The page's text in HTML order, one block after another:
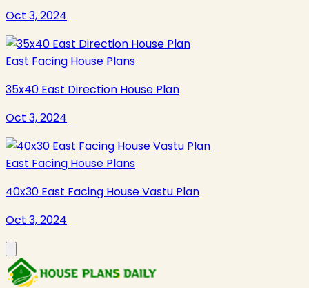
Oct 3, 2024
East Facing House Plans
35x40 East Direction House Plan
Oct 3, 2024
East Facing House Plans
40x30 East Facing House Vastu Plan
Oct 3, 2024